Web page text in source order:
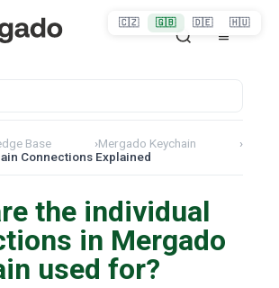
Base ›Mergado Keychain
›
Connections Explained
the individual
in Mergado
used for?
🇨🇿 🇬🇧 🇩🇪 🇭🇺